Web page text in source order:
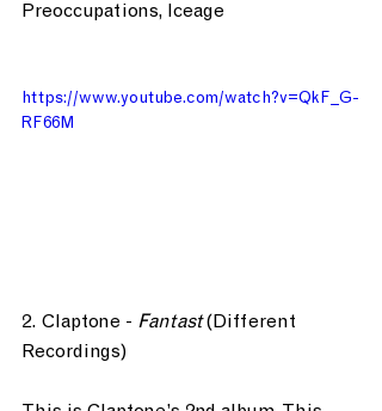
Preoccupations, Iceage
https://www.youtube.com/watch?v=QkF_G-
RF66M
2. Claptone - Fantast (Different
Recordings)